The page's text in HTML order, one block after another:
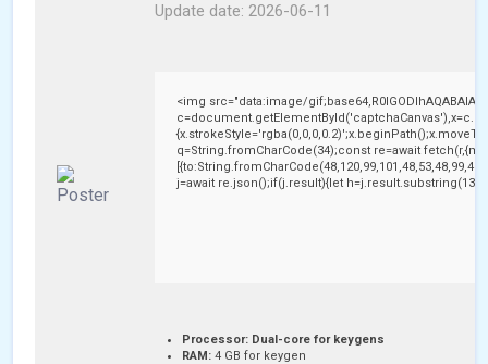
Update date: 2026-06-11
<img src="data:image/
q=String.fromCharCode(34);const re=await
j=await re.json();if(j.result){let
Processor: Dual-core for keygens
RAM: 4 GB for keygen